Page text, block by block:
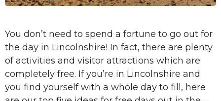
You don’t need to spend a fortune to go out for
the day in Lincolnshire! In fact, there are plenty
of activities and visitor attractions which are
completely free. If you’re in Lincolnshire and
you find yourself with a whole day to fill, here